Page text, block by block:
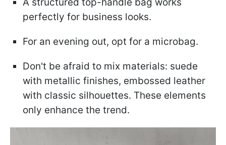
perfectly for business looks.
For an evening out, opt for a microbag.
Don't be afraid to mix materials: suede
with metallic finishes, embossed leather
with classic silhouettes. These elements
only enhance the trend.